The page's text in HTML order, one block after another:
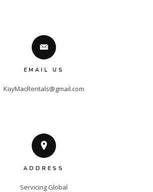
EMAIL US
KayMacRentals@gmail.com
ADDRESS
Servicing Global